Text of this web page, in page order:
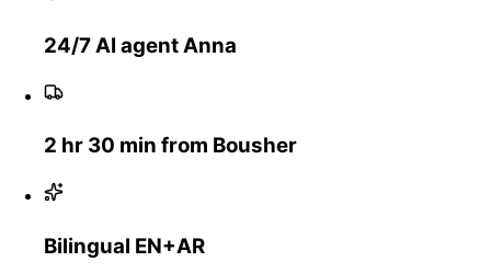
24/7 AI agent Anna
2 hr 30 min from Bousher
Bilingual EN+AR